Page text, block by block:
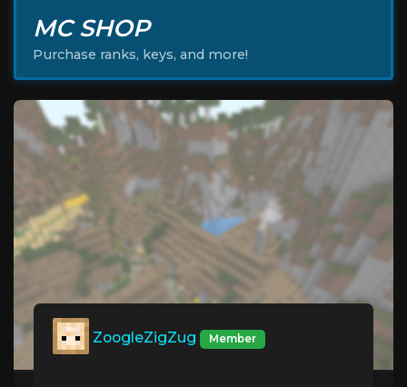
MC SHOP
Purchase ranks, keys, and more!
ZoogleZigZug Member